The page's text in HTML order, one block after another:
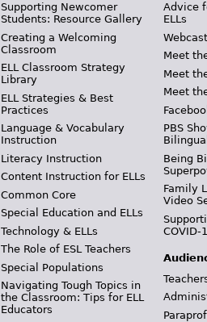
Supporting Newcomer
Students: Resource Gallery
Creating a Welcoming
Classroom
ELL Classroom Strategy
Library
ELL Strategies & Best
Practices
Language & Vocabulary
Instruction
Literacy Instruction
Content Instruction for ELLs
Common Core
Special Education and ELLs
Technology & ELLs
The Role of ESL Teachers
Special Populations
Navigating Tough Topics in
the Classroom: Tips for ELL
Educators
Advice
ELLs
Meet
Meet
Meet
PBS
Bilingual
Being
Family
Video
COVID-